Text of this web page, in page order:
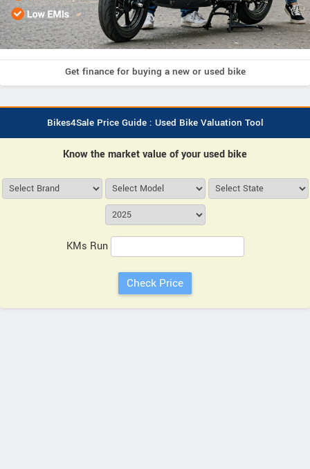
Get finance for buying a new or used bike
Bikes4Sale Price Guide : Used Bike Valuation Tool
Know the market value of your used bike
KMs Run